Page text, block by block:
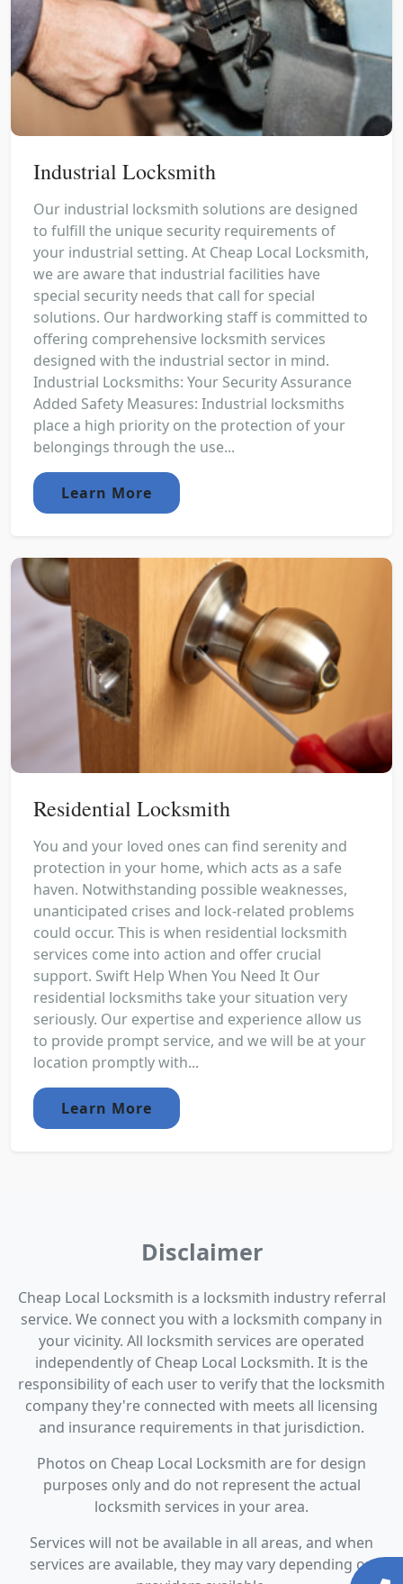
Industrial Locksmith
Our industrial locksmith solutions are designed
to fulfill the unique security requirements of
your industrial setting. At Cheap Local Locksmith,
we are aware that industrial facilities have
special security needs that call for special
solutions. Our hardworking staff is committed to
offering comprehensive locksmith services
designed with the industrial sector in mind.
Industrial Locksmiths: Your Security Assurance
Added Safety Measures: Industrial locksmiths
place a high priority on the protection of your
belongings through the use...
Learn More
Residential Locksmith
You and your loved ones can find serenity and
protection in your home, which acts as a safe
haven. Notwithstanding possible weaknesses,
unanticipated crises and lock-related problems
could occur. This is when residential locksmith
services come into action and offer crucial
support. Swift Help When You Need It Our
residential locksmiths take your situation very
seriously. Our expertise and experience allow us
to provide prompt service, and we will be at your
location promptly with...
Learn More
Disclaimer
Cheap Local Locksmith is a locksmith industry referral
service. We connect you with a locksmith company in
your vicinity. All locksmith services are operated
independently of Cheap Local Locksmith. It is the
responsibility of each user to verify that the locksmith
company they're connected with meets all licensing
and insurance requirements in that jurisdiction.
Photos on Cheap Local Locksmith are for design
purposes only and do not represent the actual
locksmith services in your area.
Services will not be available in all areas, and when
services are available, they may vary depending on